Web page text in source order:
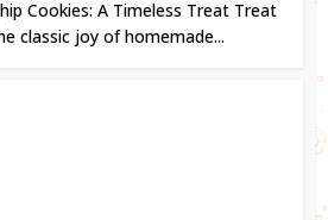
Cookies: A Timeless Treat Treat
classic joy of homemade...